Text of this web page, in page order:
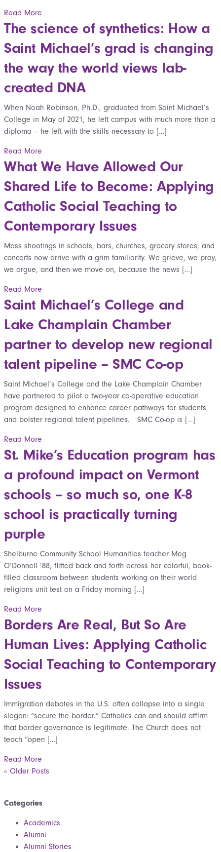
Read More
The science of synthetics: How a
Saint Michael’s grad is changing
the way the world views lab-
created DNA
When Noah Robinson, Ph.D., graduated from Saint Michael’s
College in May of 2021, he left campus with much more than a
diploma – he left with the skills necessary to […]
Read More
What We Have Allowed Our
Shared Life to Become: Applying
Catholic Social Teaching to
Contemporary Issues
Mass shootings in schools, bars, churches, grocery stores, and
concerts now arrive with a grim familiarity. We grieve, we pray,
we argue, and then we move on, because the news […]
Read More
Saint Michael’s College and
Lake Champlain Chamber
partner to develop new regional
talent pipeline – SMC Co-op
Saint Michael’s College and the Lake Champlain Chamber
have partnered to pilot a two-year co-operative education
program designed to enhance career pathways for students
and bolster regional talent pipelines. SMC Co-op is […]
Read More
St. Mike’s Education program has
a profound impact on Vermont
schools – so much so, one K-8
school is practically turning
purple
Shelburne Community School Humanities teacher Meg
O’Donnell ’88, flitted back and forth across her colorful, book-
filled classroom between students working on their world
religions unit test on a Friday morning […]
Read More
Borders Are Real, But So Are
Human Lives: Applying Catholic
Social Teaching to Contemporary
Issues
Immigration debates in the U.S. often collapse into a single
slogan: “secure the border.” Catholics can and should affirm
that border governance is legitimate. The Church does not
teach “open […]
Read More
« Older Posts
Categories
Academics
Alumni
Alumni Stories